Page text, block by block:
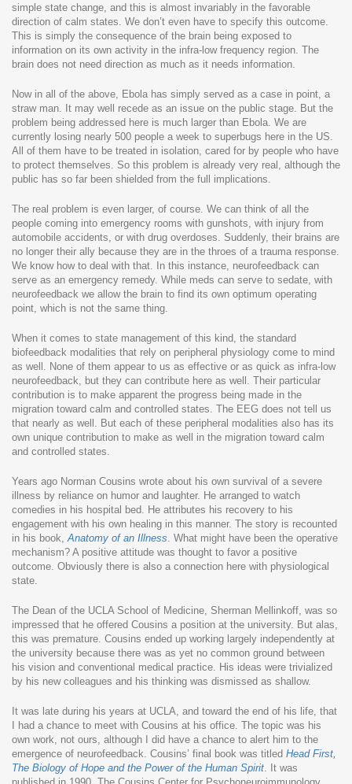
simple state change, and this is almost invariably in the favorable
direction of calm states. We don’t even have to specify this outcome.
This is simply the consequence of the brain being exposed to
information on its own activity in the infra-low frequency region. The
brain does not need direction as much as it needs information.
Now in all of the above, Ebola has simply served as a case in point, a
straw man. It may well recede as an issue on the public stage. But the
problem being addressed here is much larger than Ebola. We are
currently losing nearly 500 people a week to superbugs here in the US.
All of them have to be treated in isolation, cared for by people who have
to protect themselves. So this problem is already very real, although the
public has so far been shielded from the full implications.
The real problem is even larger, of course. We can think of all the
people coming into emergency rooms with gunshots, with injury from
automobile accidents, or with drug overdoses. Suddenly, their brains are
no longer their ally because they are in the throes of a trauma response.
We know how to deal with that. In this instance, neurofeedback can
serve as an emergency remedy. While meds can serve to sedate, with
neurofeedback we allow the brain to find its own optimum operating
point, which is not the same thing.
When it comes to state management of this kind, the standard
biofeedback modalities that rely on peripheral physiology come to mind
as well. None of them appear to us as effective or as quick as infra-low
neurofeedback, but they can contribute here as well. Their particular
contribution is to make apparent the progress being made in the
migration toward calm and controlled states. The EEG does not tell us
that nearly as well. But each of these peripheral modalities also has its
own unique contribution to make as well in the migration toward calm
and controlled states.
Years ago Norman Cousins wrote about his own survival of a severe
illness by reliance on humor and laughter. He arranged to watch
comedies in his hospital bed. He attributes his recovery to his
engagement with his own healing in this manner. The story is recounted
in his book, Anatomy of an Illness . What might have been the operative
mechanism? A positive attitude was thought to favor a positive
outcome. Obviously there is also a connection here with physiological
state.
The Dean of the UCLA School of Medicine, Sherman Mellinkoff, was so
impressed that he offered Cousins a position at the university. But alas,
this was premature. Cousins ended up working largely independently at
the university because there was as yet no common ground between
his vision and conventional medical practice. His ideas were trivialized
by his new colleagues and his thinking was dismissed as shallow.
It was late during his years at UCLA, and toward the end of his life, that
I had a chance to meet with Cousins at his office. The topic was his
own work, not ours, although I did have a chance to alert him to the
emergence of neurofeedback. Cousins’ final book was titled Head First,
The Biology of Hope and the Power of the Human Spirit . It was